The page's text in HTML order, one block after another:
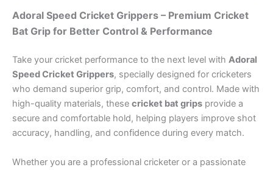
Adoral Speed Cricket Grippers – Premium Cricket
Bat Grip for Better Control & Performance
Take your cricket performance to the next level with Adoral
Speed Cricket Grippers, specially designed for cricketers
who demand superior grip, comfort, and control. Made with
high-quality materials, these cricket bat grips provide a
secure and comfortable hold, helping players improve shot
accuracy, handling, and confidence during every match.
Whether you are a professional cricketer or a passionate